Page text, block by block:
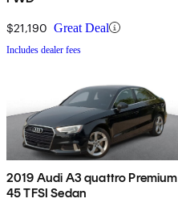
$21,190 Great Deal
Includes dealer fees
2019 Audi A3 quattro Premium
45 TFSI Sedan